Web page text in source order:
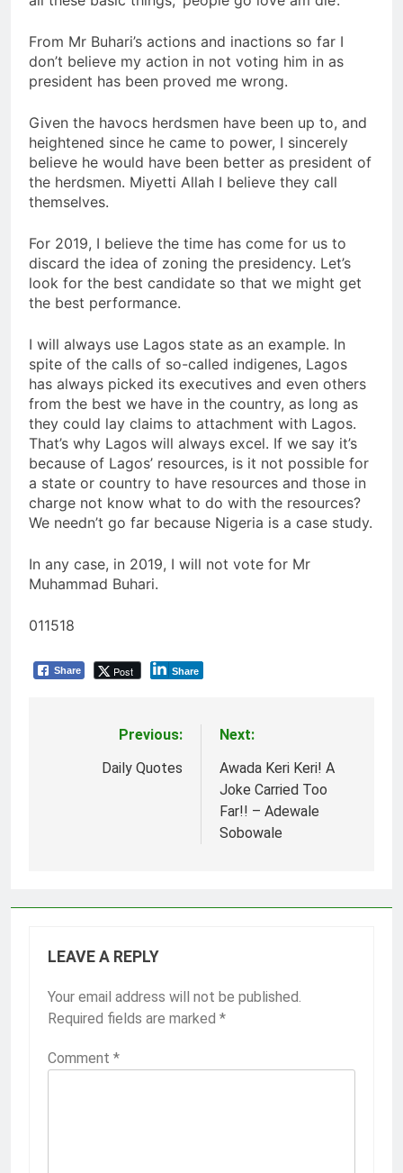
From Mr Buhari’s actions and inactions so far I
don’t believe my action in not voting him in as
president has been proved me wrong.
Given the havocs herdsmen have been up to, and
heightened since he came to power, I sincerely
believe he would have been better as president of
the herdsmen. Miyetti Allah I believe they call
themselves.
For 2019, I believe the time has come for us to
discard the idea of zoning the presidency. Let’s
look for the best candidate so that we might get
the best performance.
I will always use Lagos state as an example. In
spite of the calls of so-called indigenes, Lagos
has always picked its executives and even others
from the best we have in the country, as long as
they could lay claims to attachment with Lagos.
That’s why Lagos will always excel. If we say it’s
because of Lagos’ resources, is it not possible for
a state or country to have resources and those in
charge not know what to do with the resources?
We needn’t go far because Nigeria is a case study.
In any case, in 2019, I will not vote for Mr
Muhammad Buhari.
011518
Share Post Share
navigation
Previous:
Daily Quotes
Next:
Awada Keri Keri! A
Joke Carried Too
Far!! – Adewale
Sobowale
LEAVE A REPLY
Your email address will not be published.
Required fields are marked *
Comment *